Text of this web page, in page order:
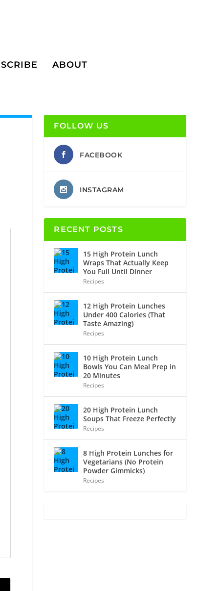
ABOUT
FOLLOW US
FACEBOOK
INSTAGRAM
RECENT POSTS
15 High Protein Lunch
Wraps That Actually Keep
You Full Until Dinner
Recipes
12 High Protein Lunches
Under 400 Calories (That
Taste Amazing)
Recipes
10 High Protein Lunch
Bowls You Can Meal Prep in
20 Minutes
Recipes
20 High Protein Lunch
Soups That Freeze Perfectly
Recipes
8 High Protein Lunches for
Vegetarians (No Protein
Powder Gimmicks)
Recipes